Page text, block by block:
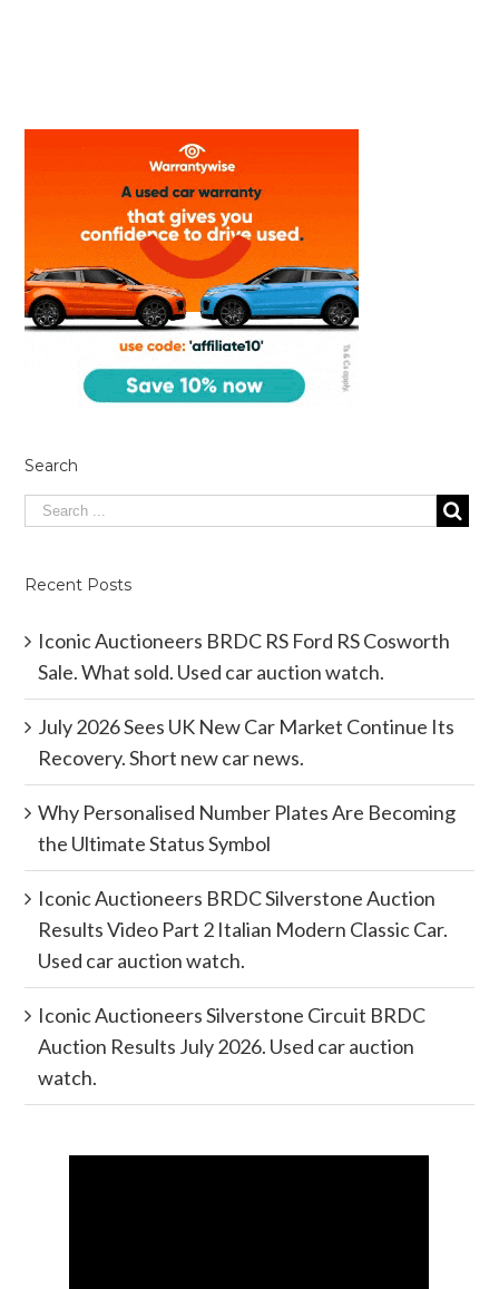
Search
Recent Posts
Iconic Auctioneers BRDC RS Ford RS Cosworth
Sale. What sold. Used car auction watch.
July 2026 Sees UK New Car Market Continue Its
Recovery. Short new car news.
Why Personalised Number Plates Are Becoming
the Ultimate Status Symbol
Iconic Auctioneers BRDC Silverstone Auction
Results Video Part 2 Italian Modern Classic Car.
Used car auction watch.
Iconic Auctioneers Silverstone Circuit BRDC
Auction Results July 2026. Used car auction
watch.